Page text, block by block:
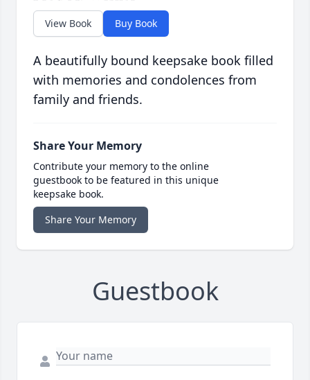
View Book Buy Book
A beautifully bound keepsake book filled
with memories and condolences from
family and friends.
Share Your Memory
Contribute your memory to the online
guestbook to be featured in this unique
keepsake book.
Share Your Memory
Guestbook